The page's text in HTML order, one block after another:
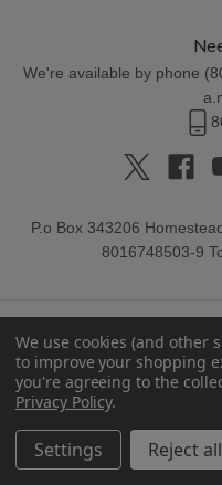
We're available by phone (
P.o Box 343206
8016748503-9
We use cookies (and other
to improve your shopping
you're agreeing to the
Privacy Policy.
Settings Reject all